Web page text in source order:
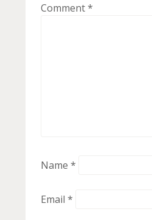
Comment*
Name *
Email *